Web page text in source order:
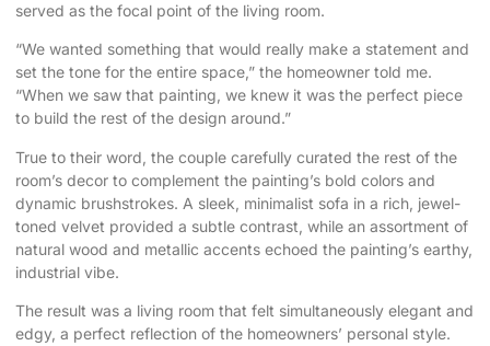
served as the focal point of the living room.
“We wanted something that would really make a statement and
set the tone for the entire space,” the homeowner told me.
“When we saw that painting, we knew it was the perfect piece
to build the rest of the design around.”
True to their word, the couple carefully curated the rest of the
room’s decor to complement the painting’s bold colors and
dynamic brushstrokes. A sleek, minimalist sofa in a rich, jewel-
toned velvet provided a subtle contrast, while an assortment of
natural wood and metallic accents echoed the painting’s earthy,
industrial vibe.
The result was a living room that felt simultaneously elegant and
edgy, a perfect reflection of the homeowners’ personal style.